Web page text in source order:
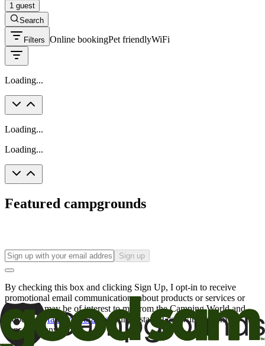
1 guest
Search
Filters Online bookingPet friendlyWiFi
Loading...
Loading...
Loading...
Featured campgrounds
Sign up
By checking this box and clicking Sign Up, I opt-in to receive
promotional email communications about products or services or
offers that may be of interest to me from the Camping World and
Good Sam
family of brands. I understand I can withdraw my
consent at any time.